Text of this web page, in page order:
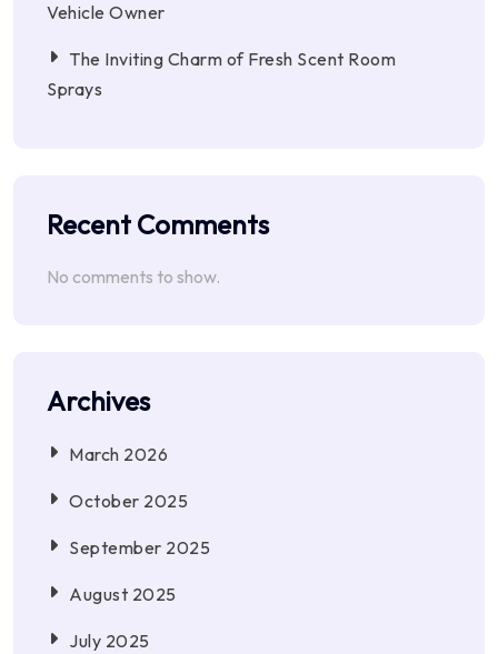
Vehicle Owner
The Inviting Charm of Fresh Scent Room
Sprays
Recent Comments
No comments to show.
Archives
March 2026
October 2025
September 2025
August 2025
July 2025